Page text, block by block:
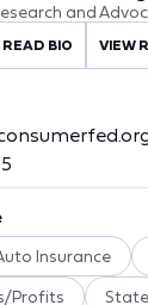
and
READ BIO VIEW
Insurance
Profits